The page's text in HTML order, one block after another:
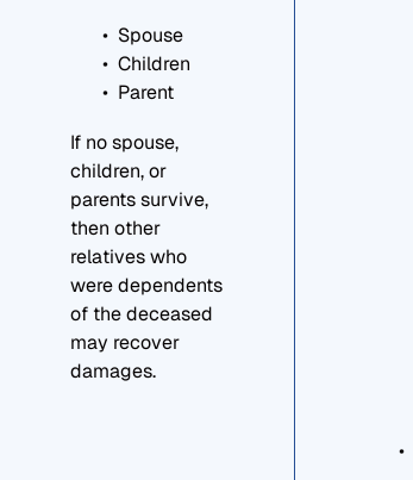
Spouse
Children
Parent
If no spouse,
children, or
parents survive,
then other
relatives who
were dependents
of the deceased
may recover
damages.